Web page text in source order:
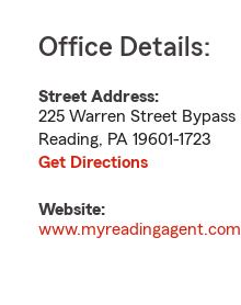
Office Details:
Street Address:
225 Warren Street Bypass
Reading, PA 19601-1723
Get Directions
Website:
www.myreadingagent.com